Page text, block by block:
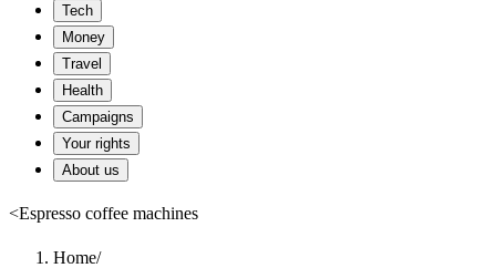
Tech
Money
Travel
Health
Campaigns
Your rights
About us
<Espresso coffee machines
Home/